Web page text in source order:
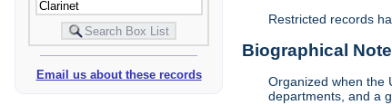
Email us about these records
Restricted records
Biographical Note
Organized when the
departments, and a